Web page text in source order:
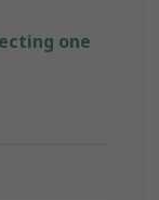
one